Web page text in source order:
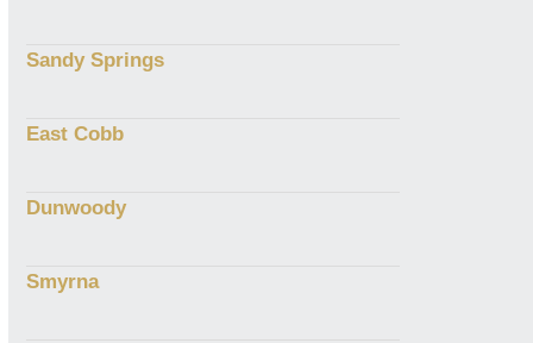
Sandy Springs
East Cobb
Dunwoody
Smyrna